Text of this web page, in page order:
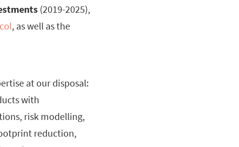
(2019-2025),
, as well as the
at our disposal:
with
risk modelling,
reduction,